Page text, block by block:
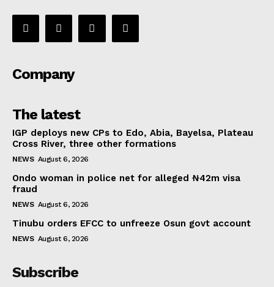
Company
The latest
IGP deploys new CPs to Edo, Abia, Bayelsa, Plateau
Cross River, three other formations
NEWS August 6, 2026
Ondo woman in police net for alleged ₦42m visa
fraud
NEWS August 6, 2026
Tinubu orders EFCC to unfreeze Osun govt account
NEWS August 6, 2026
Subscribe